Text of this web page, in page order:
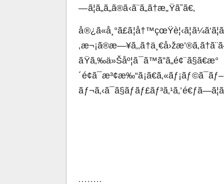
—ã¦ã„ã„ã®ã‹ã¨ã„ã†æ„Ÿã˜ã€‚
ãŸã‚‰ä»Šåº¦ã¯ã™ã”ã„é¢¨ã§ã€æ°
´é¢ã¯æ³¢æ‰“ã¡ã€ã‚«ãƒ¡ãƒ©ã¯ãƒ–
. . . . . . . .